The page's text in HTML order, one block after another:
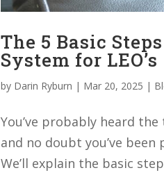
The 5 Basic
System for LEO’s
by Darin Ryburn | Mar 20, 2025 |
You’ve probably heard
and no doubt you’ve
We’ll explain the basic